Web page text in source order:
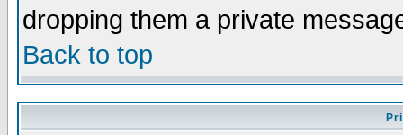
dropping them a private
Back to top